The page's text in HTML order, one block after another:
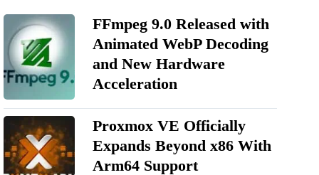
FFmpeg 9.0 Released with
Animated WebP Decoding
and New Hardware
Acceleration
Proxmox VE Officially
Expands Beyond x86 With
Arm64 Support